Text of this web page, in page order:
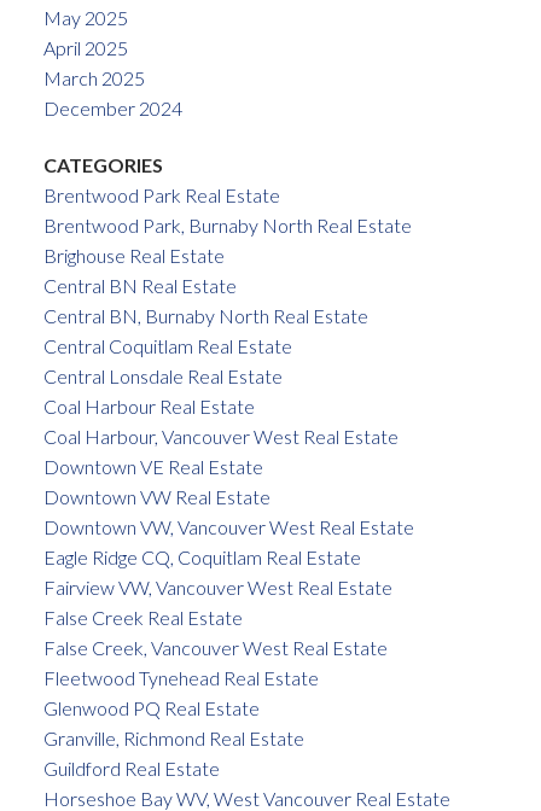
May 2025
April 2025
March 2025
December 2024
CATEGORIES
Brentwood Park Real Estate
Brentwood Park, Burnaby North Real Estate
Brighouse Real Estate
Central BN Real Estate
Central BN, Burnaby North Real Estate
Central Coquitlam Real Estate
Central Lonsdale Real Estate
Coal Harbour Real Estate
Coal Harbour, Vancouver West Real Estate
Downtown VE Real Estate
Downtown VW Real Estate
Downtown VW, Vancouver West Real Estate
Eagle Ridge CQ, Coquitlam Real Estate
Fairview VW, Vancouver West Real Estate
False Creek Real Estate
False Creek, Vancouver West Real Estate
Fleetwood Tynehead Real Estate
Glenwood PQ Real Estate
Granville, Richmond Real Estate
Guildford Real Estate
Horseshoe Bay WV, West Vancouver Real Estate